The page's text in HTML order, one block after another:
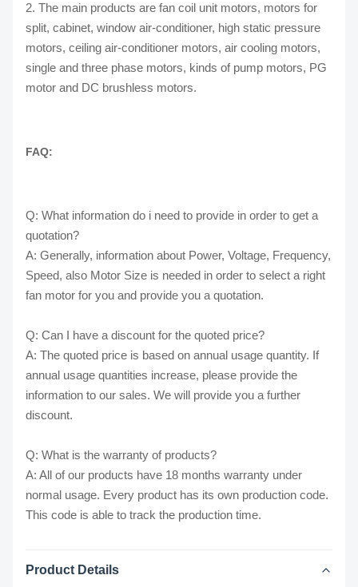
2. The main products are fan coil unit motors, motors for
split, cabinet, window air-conditioner, high static pressure
motors, ceiling air-conditioner motors, air cooling motors,
single and three phase motors, kinds of pump motors, PG
motor and DC brushless motors.
FAQ:
Q: What information do i need to provide in order to get a
quotation?
A: Generally, information about Power, Voltage, Frequency,
Speed, also Motor Size is needed in order to select a right
fan motor for you and provide you a quotation.
Q: Can I have a discount for the quoted price?
A: The quoted price is based on annual usage quantity. If
annual usage quantities increase, please provide the
information to our sales. We will provide you a further
discount.
Q: What is the warranty of products?
A: All of our products have 18 months warranty under
normal usage. Every product has its own production code.
This code is able to track the production time.
Product Details